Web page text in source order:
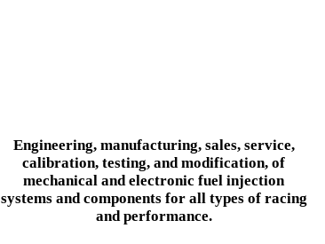
Engineering, manufacturing, sales, service,
calibration, testing, and modification, of
mechanical and electronic fuel injection
systems and components for all types of racing
and performance.